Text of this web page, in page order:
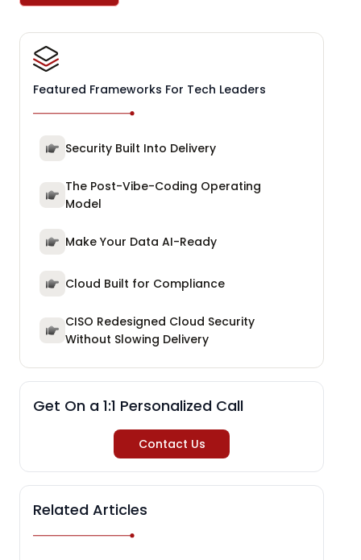
Featured Frameworks For Tech Leaders
Security Built Into Delivery
The Post-Vibe-Coding Operating
Model
Make Your Data AI-Ready
Cloud Built for Compliance
CISO Redesigned Cloud Security
Without Slowing Delivery
Get On a 1:1 Personalized Call
Contact Us
Related Articles